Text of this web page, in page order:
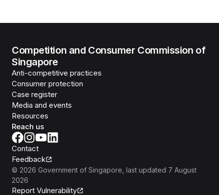
Competition and Consumer Commission of
Singapore
Anti-competitive practices
Consumer protection
Case register
Media and events
Resources
Reach us
Contact
Feedback
© 2026 Government of Singapore , last updated 7 August
2026
Report Vulnerability